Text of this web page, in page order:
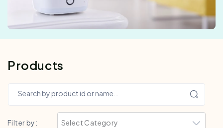
Products
Search by product id or name…
Filter by: